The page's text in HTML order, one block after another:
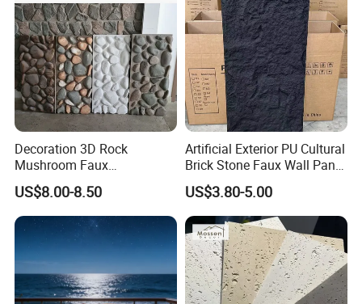
Decoration 3D Rock
Mushroom Faux
Cobblestone Wall Panel PU
Stone
US$8.00-8.50
Artificial Exterior PU Cultural
Brick Stone Faux Wall Panel
Decoration Building
Material
US$3.80-5.00